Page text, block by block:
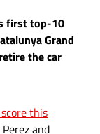
first top-10
Grand
the car
this
and